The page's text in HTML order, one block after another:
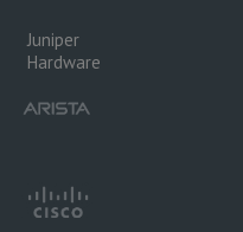
Juniper
Hardware